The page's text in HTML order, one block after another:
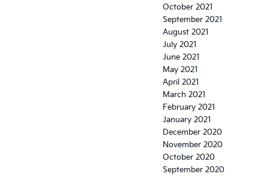
October 2021
September 2021
August 2021
July 2021
June 2021
May 2021
April 2021
March 2021
February 2021
January 2021
December 2020
November 2020
October 2020
September 2020